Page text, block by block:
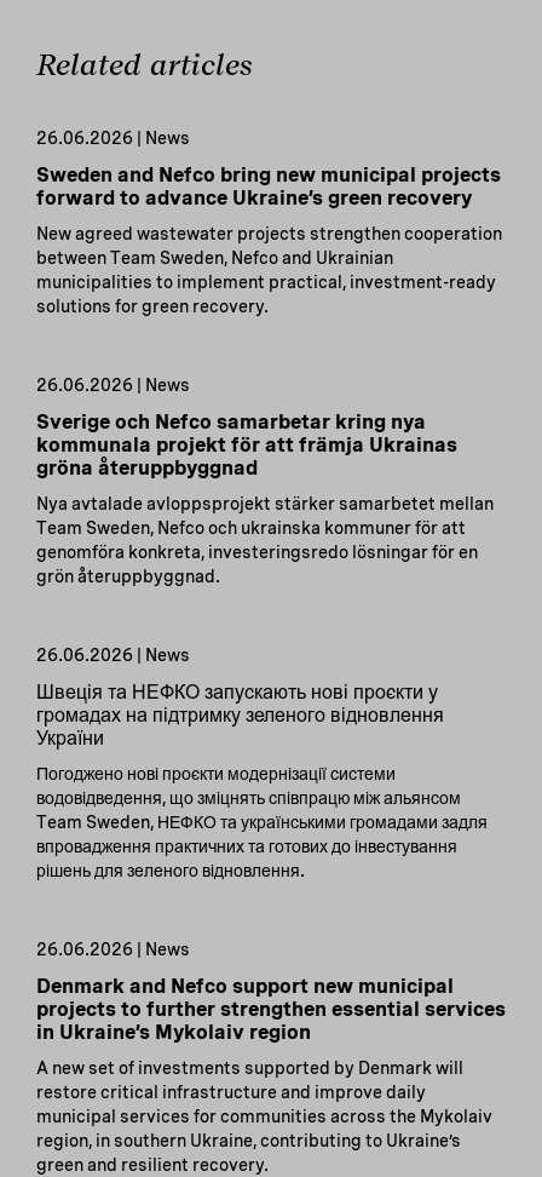
Related articles
26.06.2026 | News
Sweden and Nefco bring new municipal projects
forward to advance Ukraine’s green recovery
New agreed wastewater projects strengthen cooperation
between Team Sweden, Nefco and Ukrainian
municipalities to implement practical, investment-ready
solutions for green recovery.
26.06.2026 | News
Sverige och Nefco samarbetar kring nya
kommunala projekt för att främja Ukrainas
gröna återuppbyggnad
Nya avtalade avloppsprojekt stärker samarbetet mellan
Team Sweden, Nefco och ukrainska kommuner för att
genomföra konkreta, investeringsredo lösningar för en
grön återuppbyggnad.
26.06.2026 | News
Швеція та НЕФКО запускають нові проєкти у
громадах на підтримку зеленого відновлення
України
Погоджено нові проєкти модернізації системи
водовідведення, що зміцнять співпрацю між альянсом
Team Sweden, НЕФКО та українськими громадами задля
впровадження практичних та готових до інвестування
рішень для зеленого відновлення.
26.06.2026 | News
Denmark and Nefco support new municipal
projects to further strengthen essential services
in Ukraine’s Mykolaiv region
A new set of investments supported by Denmark will
restore critical infrastructure and improve daily
municipal services for communities across the Mykolaiv
region, in southern Ukraine, contributing to Ukraine’s
green and resilient recovery.